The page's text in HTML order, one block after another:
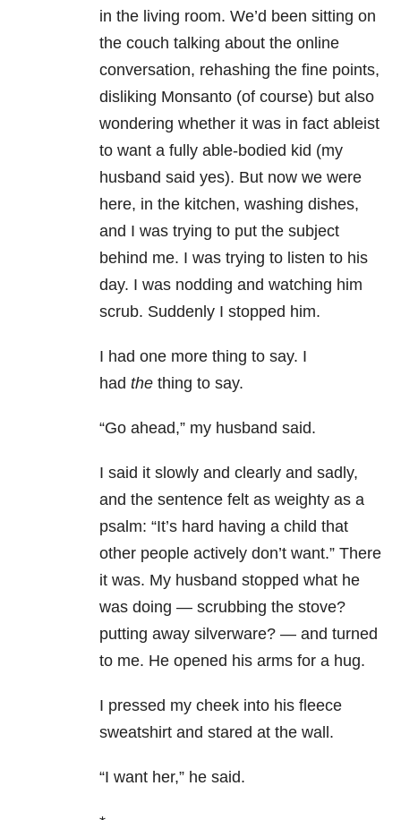
in the living room. We’d been sitting on
the couch talking about the online
conversation, rehashing the fine points,
disliking Monsanto (of course) but also
wondering whether it was in fact ableist
to want a fully able-bodied kid (my
husband said yes). But now we were
here, in the kitchen, washing dishes,
and I was trying to put the subject
behind me. I was trying to listen to his
day. I was nodding and watching him
scrub. Suddenly I stopped him.
I had one more thing to say. I
had the thing to say.
“Go ahead,” my husband said.
I said it slowly and clearly and sadly,
and the sentence felt as weighty as a
psalm: “It’s hard having a child that
other people actively don’t want.” There
it was. My husband stopped what he
was doing — scrubbing the stove?
putting away silverware? — and turned
to me. He opened his arms for a hug.
I pressed my cheek into his fleece
sweatshirt and stared at the wall.
“I want her,” he said.